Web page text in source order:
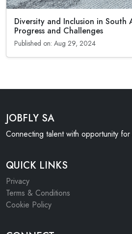
Diversity and Inclusion in South
Progress and Challenges
Published on: Aug 29, 2024
JOBFLY SA
Connecting talent with opportunity
QUICK LINKS
Privacy
Terms & Conditions
Cookie Policy